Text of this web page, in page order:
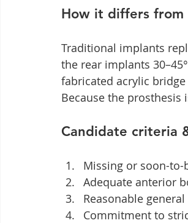
How it differs from
Traditional implants
the rear implants
fabricated acrylic
Because the
Candidate criteria
Missing or soon-
Adequate anterior
Reasonable
Commitment to